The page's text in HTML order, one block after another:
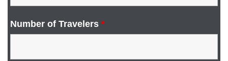
Number of Travelers *